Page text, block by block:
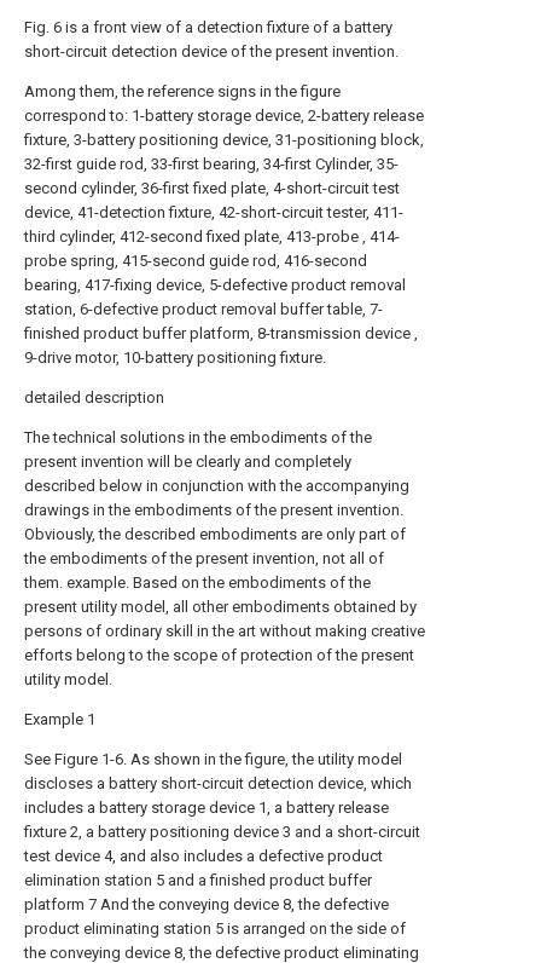
Fig. 6 is a front view of a detection fixture of a battery
short-circuit detection device of the present invention.
Among them, the reference signs in the figure
correspond to: 1-battery storage device, 2-battery release
fixture, 3-battery positioning device, 31-positioning block,
32-first guide rod, 33-first bearing, 34-first Cylinder, 35-
second cylinder, 36-first fixed plate, 4-short-circuit test
device, 41-detection fixture, 42-short-circuit tester, 411-
third cylinder, 412-second fixed plate, 413-probe , 414-
probe spring, 415-second guide rod, 416-second
bearing, 417-fixing device, 5-defective product removal
station, 6-defective product removal buffer table, 7-
finished product buffer platform, 8-transmission device ,
9-drive motor, 10-battery positioning fixture.
detailed description
The technical solutions in the embodiments of the
present invention will be clearly and completely
described below in conjunction with the accompanying
drawings in the embodiments of the present invention.
Obviously, the described embodiments are only part of
the embodiments of the present invention, not all of
them. example. Based on the embodiments of the
present utility model, all other embodiments obtained by
persons of ordinary skill in the art without making creative
efforts belong to the scope of protection of the present
utility model.
Example 1
See Figure 1-6. As shown in the figure, the utility model
discloses a battery short-circuit detection device, which
includes a battery storage device 1, a battery release
fixture 2, a battery positioning device 3 and a short-circuit
test device 4, and also includes a defective product
elimination station 5 and a finished product buffer
platform 7 And the conveying device 8, the defective
product eliminating station 5 is arranged on the side of
the conveying device 8, the defective product eliminating